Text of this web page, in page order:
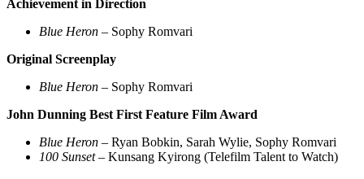
Achievement in Direction
Blue Heron – Sophy Romvari
Original Screenplay
Blue Heron – Sophy Romvari
John Dunning Best First Feature Film Award
Blue Heron – Ryan Bobkin, Sarah Wylie, Sophy Romvari
100 Sunset– Kunsang Kyirong (Telefilm Talent to Watch)